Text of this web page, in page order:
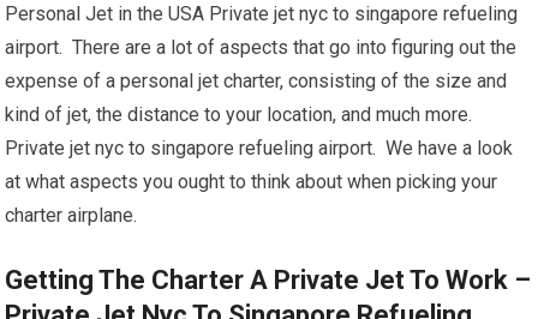
Personal Jet in the USA Private jet nyc to singapore refueling
airport. There are a lot of aspects that go into figuring out the
expense of a personal jet charter, consisting of the size and
kind of jet, the distance to your location, and much more.
Private jet nyc to singapore refueling airport. We have a look
at what aspects you ought to think about when picking your
charter airplane.
Getting The Charter A Private Jet To Work –